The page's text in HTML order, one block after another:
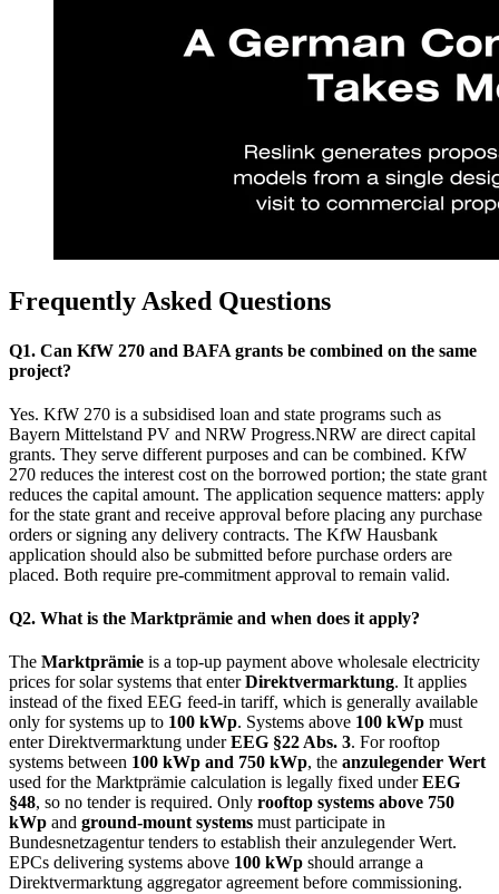
Frequently Asked Questions
Q1. Can KfW 270 and BAFA grants be combined on the same
project?
Yes. KfW 270 is a subsidised loan and state programs such as
Bayern Mittelstand PV and NRW Progress.NRW are direct capital
grants. They serve different purposes and can be combined. KfW
270 reduces the interest cost on the borrowed portion; the state grant
reduces the capital amount. The application sequence matters: apply
for the state grant and receive approval before placing any purchase
orders or signing any delivery contracts. The KfW Hausbank
application should also be submitted before purchase orders are
placed. Both require pre-commitment approval to remain valid.
Q2. What is the Marktprämie and when does it apply?
The Marktprämie is a top-up payment above wholesale electricity
prices for solar systems that enterDirektvermarktung. It applies
instead of the fixed EEG feed-in tariff, which is generally available
only for systems up to 100 kWp. Systems above 100 kWp must
enter Direktvermarktung underEEG §22 Abs. 3. For rooftop
systems between 100 kWp and 750 kWp, the anzulegender Wert
used for the Marktprämie calculation is legally fixed underEEG
§48, so no tender is required. Only rooftop systems above 750
kWp and ground-mount systems must participate in
Bundesnetzagentur tenders to establish their anzulegender Wert.
EPCs delivering systems above 100 kWp should arrange a
Direktvermarktung aggregator agreement before commissioning.